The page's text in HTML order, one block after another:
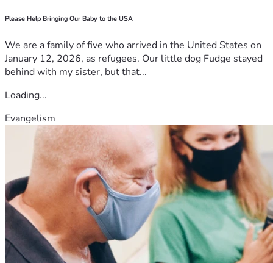
Please Help Bringing Our Baby to the USA
We are a family of five who arrived in the United States on
January 12, 2026, as refugees. Our little dog Fudge stayed
behind with my sister, but that...
Loading...
Evangelism